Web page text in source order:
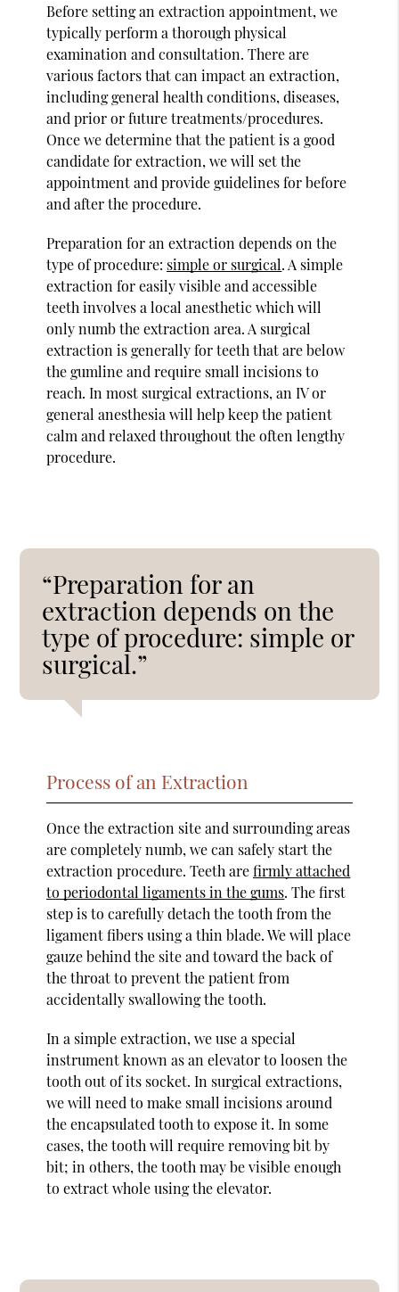
Before setting an extraction appointment, we
typically perform a thorough physical
examination and consultation. There are
various factors that can impact an extraction,
including general health conditions, diseases,
and prior or future treatments/procedures.
Once we determine that the patient is a good
candidate for extraction, we will set the
appointment and provide guidelines for before
and after the procedure.
Preparation for an extraction depends on the
type of procedure: simple or surgical. A simple
extraction for easily visible and accessible
teeth involves a local anesthetic which will
only numb the extraction area. A surgical
extraction is generally for teeth that are below
the gumline and require small incisions to
reach. In most surgical extractions, an IV or
general anesthesia will help keep the patient
calm and relaxed throughout the often lengthy
procedure.
“Preparation for an
extraction depends on the
type of procedure: simple or
surgical.”
Process of an Extraction
Once the extraction site and surrounding areas
are completely numb, we can safely start the
extraction procedure. Teeth arefirmly attached
to periodontal ligaments in the gums. The first
step is to carefully detach the tooth from the
ligament fibers using a thin blade. We will place
gauze behind the site and toward the back of
the throat to prevent the patient from
accidentally swallowing the tooth.
In a simple extraction, we use a special
instrument known as an elevator to loosen the
tooth out of its socket. In surgical extractions,
we will need to make small incisions around
the encapsulated tooth to expose it. In some
cases, the tooth will require removing bit by
bit; in others, the tooth may be visible enough
to extract whole using the elevator.